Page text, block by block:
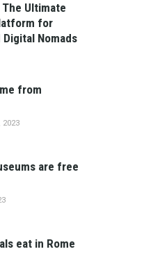
Ultimate
for
Nomads
from
2023
are free
eat in Rome